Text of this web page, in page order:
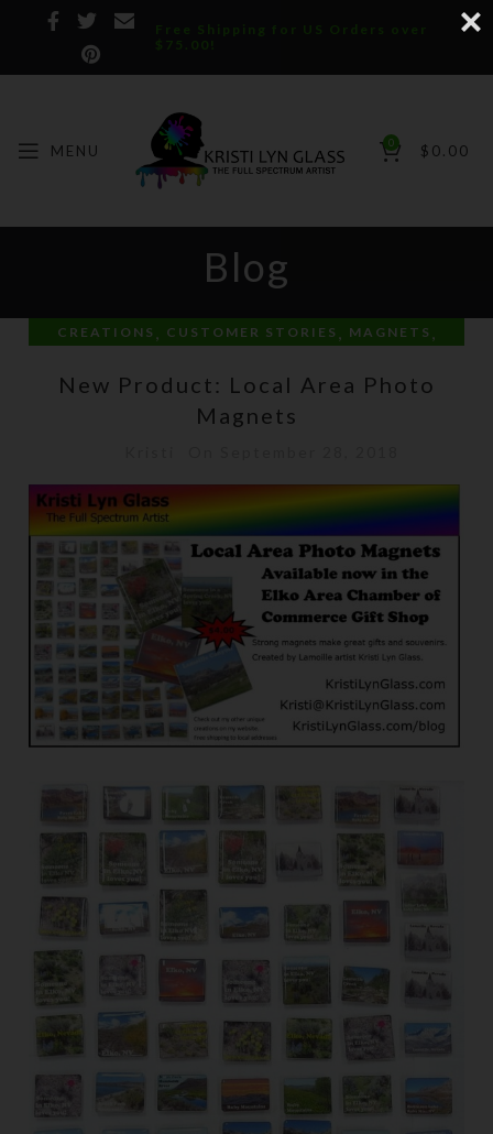
Free Shipping for US Orders over
$75.00!
MENU 0 $ 0.00
Blog
CREATIONS , CUSTOMER STORIES , MAGNETS ,
New Product: Local Area Photo
Magnets